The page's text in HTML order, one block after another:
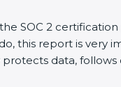
SOC 2
this report is very
data,